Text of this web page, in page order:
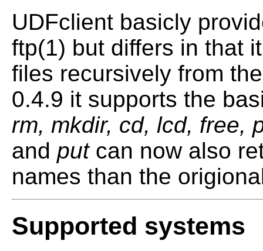
UDFclient basicly
ftp(1) but differs in that
files recursively from
0.4.9 it supports the
rm, mkdir, cd, lcd, free,
and putcan now also
names than the
Supported systems